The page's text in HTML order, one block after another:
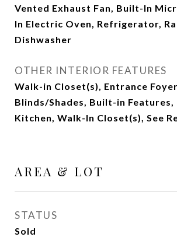
Vented Exhaust Fan, Built-In
In Electric Oven, Refrigerator,
Dishwasher
OTHER INTERIOR FEATURES
Walk-in Closet(s), Entrance
Blinds/Shades, Built-in Features,
Kitchen, Walk-In Closet(s), See
AREA & LOT
STATUS
Sold